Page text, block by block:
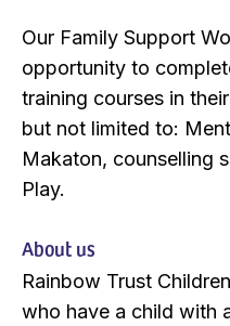
Our Family Support
opportunity to
training courses in
but not limited to:
Makaton, counselling
Play.
About us
Rainbow Trust
who have a child with